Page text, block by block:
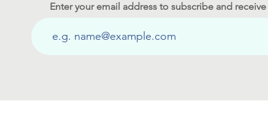
Enter your email address to subscribe and